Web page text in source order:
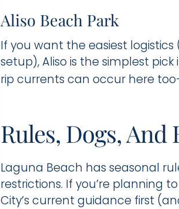
Aliso Beach Park
If you want the easiest
setup), Aliso is the simplest
rip currents can occur here
Rules, Dogs, And
Laguna Beach has seasonal
restrictions. If you’re planning
City’s current guidance first